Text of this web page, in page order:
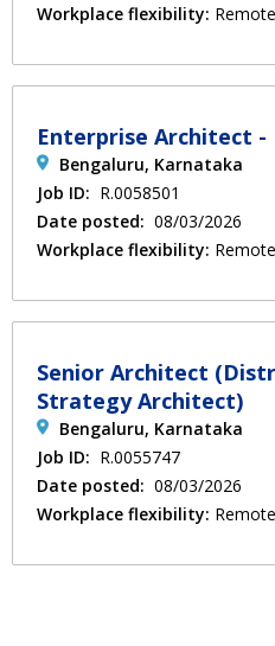
Workplace flexibility:
Enterprise Architect
Bengaluru, Karnataka
Job ID: R.0058501
Date posted: 08/03/2026
Workplace flexibility:
Senior Architect
Strategy Architect)
Bengaluru, Karnataka
Job ID: R.0055747
Date posted: 08/03/2026
Workplace flexibility: